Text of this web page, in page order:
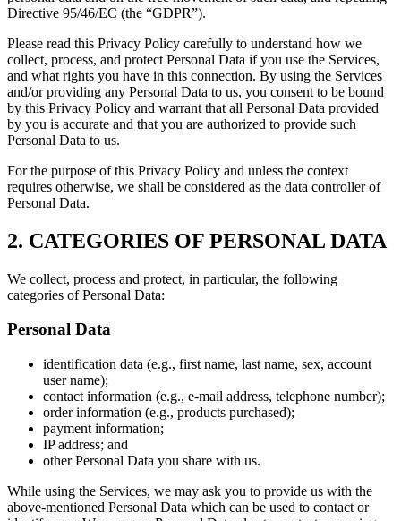
Directive 95/46/EC (the “GDPR”).
Please read this Privacy Policy carefully to understand how we
collect, process, and protect Personal Data if you use the Services,
and what rights you have in this connection. By using the Services
and/or providing any Personal Data to us, you consent to be bound
by this Privacy Policy and warrant that all Personal Data provided
by you is accurate and that you are authorized to provide such
Personal Data to us.
For the purpose of this Privacy Policy and unless the context
requires otherwise, we shall be considered as the data controller of
Personal Data.
2. CATEGORIES OF PERSONAL DATA
We collect, process and protect, in particular, the following
categories of Personal Data:
Personal Data
identification data (e.g., first name, last name, sex, account
user name);
contact information (e.g., e-mail address, telephone number);
order information (e.g., products purchased);
payment information;
IP address; and
other Personal Data you share with us.
While using the Services, we may ask you to provide us with the
above-mentioned Personal Data which can be used to contact or